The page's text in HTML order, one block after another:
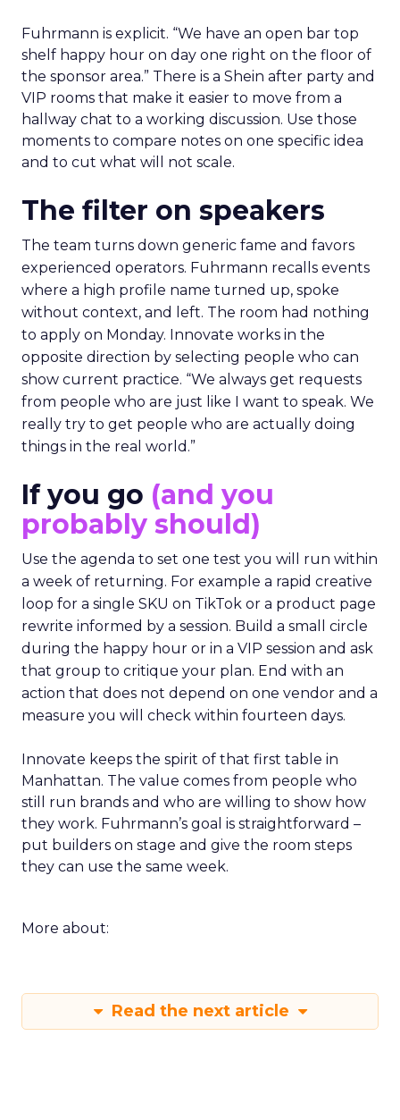
Fuhrmann is explicit. “We have an open bar top
shelf happy hour on day one right on the floor of
the sponsor area.” There is a Shein after party and
VIP rooms that make it easier to move from a
hallway chat to a working discussion. Use those
moments to compare notes on one specific idea
and to cut what will not scale.
The filter on speakers
The team turns down generic fame and favors
experienced operators. Fuhrmann recalls events
where a high profile name turned up, spoke
without context, and left. The room had nothing
to apply on Monday. Innovate works in the
opposite direction by selecting people who can
show current practice. “We always get requests
from people who are just like I want to speak. We
really try to get people who are actually doing
things in the real world.”
If you go (and you
probably should)
Use the agenda to set one test you will run within
a week of returning. For example a rapid creative
loop for a single SKU on TikTok or a product page
rewrite informed by a session. Build a small circle
during the happy hour or in a VIP session and ask
that group to critique your plan. End with an
action that does not depend on one vendor and a
measure you will check within fourteen days.
Innovate keeps the spirit of that first table in
Manhattan. The value comes from people who
still run brands and who are willing to show how
they work. Fuhrmann’s goal is straightforward –
put builders on stage and give the room steps
they can use the same week.
More about:
Read the next article